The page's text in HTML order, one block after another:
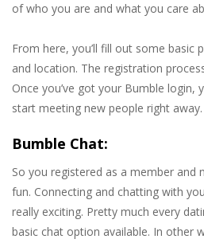
of who you are and what you care
From here, you’ll fill out some basic
and location. The registration
Once you’ve got your Bumble login,
start meeting new people right away.
Bumble Chat:
So you registered as a member and
fun. Connecting and chatting with
really exciting. Pretty much every
basic chat option available. In other